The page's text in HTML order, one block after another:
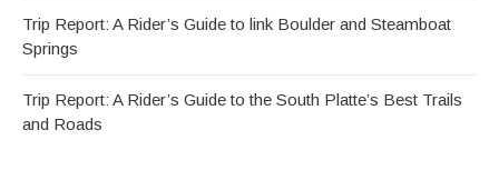
Trip Report: A Rider’s Guide to link Boulder and Steamboat
Springs
Trip Report: A Rider’s Guide to the South Platte’s Best Trails
and Roads